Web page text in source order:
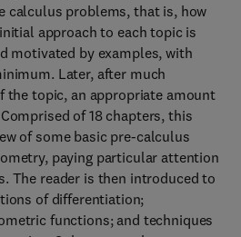
calculus problems, that is, how
approach to each topic is
motivated by examples, with
Later, after much
the topic, an appropriate amount
of 18 chapters, this
of some basic pre-calculus
paying particular attention
The reader is then introduced to
of differentiation;
functions; and techniques